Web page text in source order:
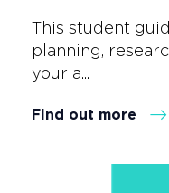
This student
planning,
your a...
Find out more